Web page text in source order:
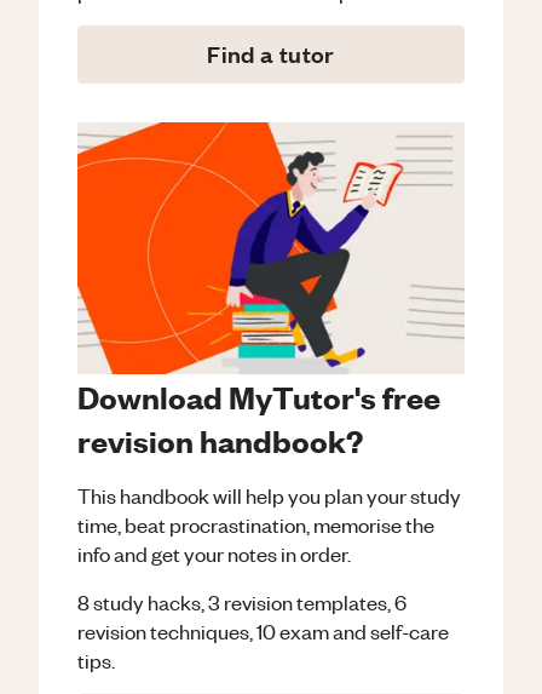
Find a tutor
Download MyTutor's free
revision handbook?
This handbook will help you plan your study
time, beat procrastination, memorise the
info and get your notes in order.
8 study hacks, 3 revision templates, 6
revision techniques, 10 exam and self-care
tips.